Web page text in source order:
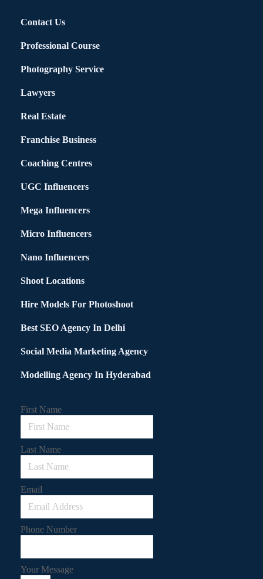
Contact Us
Professional Course
Photography Service
Lawyers
Real Estate
Franchise Business
Coaching Centres
UGC Influencers
Mega Influencers
Micro Influencers
Nano Influencers
Shoot Locations
Hire Models For Photoshoot
Best SEO Agency In Delhi
Social Media Marketing Agency
Modelling Agency In Hyderabad
First Name
Last Name
Email
Phone Number
Your Message